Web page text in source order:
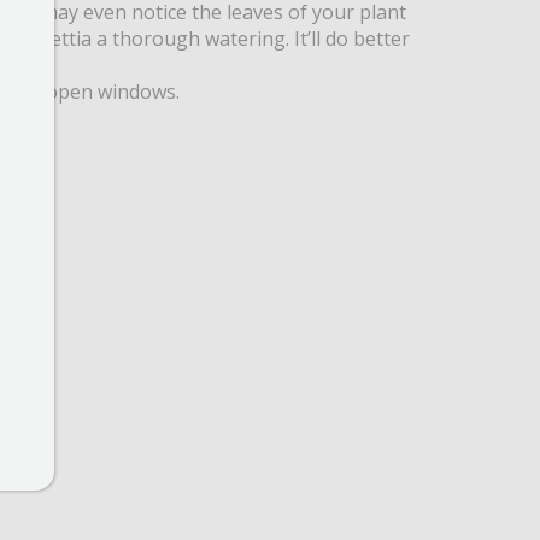
may even notice the leaves of your plant
a thorough watering. It’ll do better
or open windows.